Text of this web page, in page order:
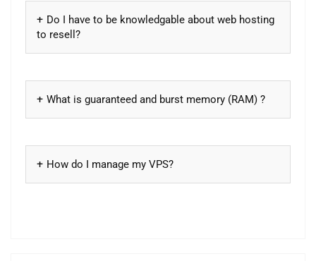
Do I have to be knowledgable about web hosting
to resell?
What is guaranteed and burst memory (RAM) ?
How do I manage my VPS?